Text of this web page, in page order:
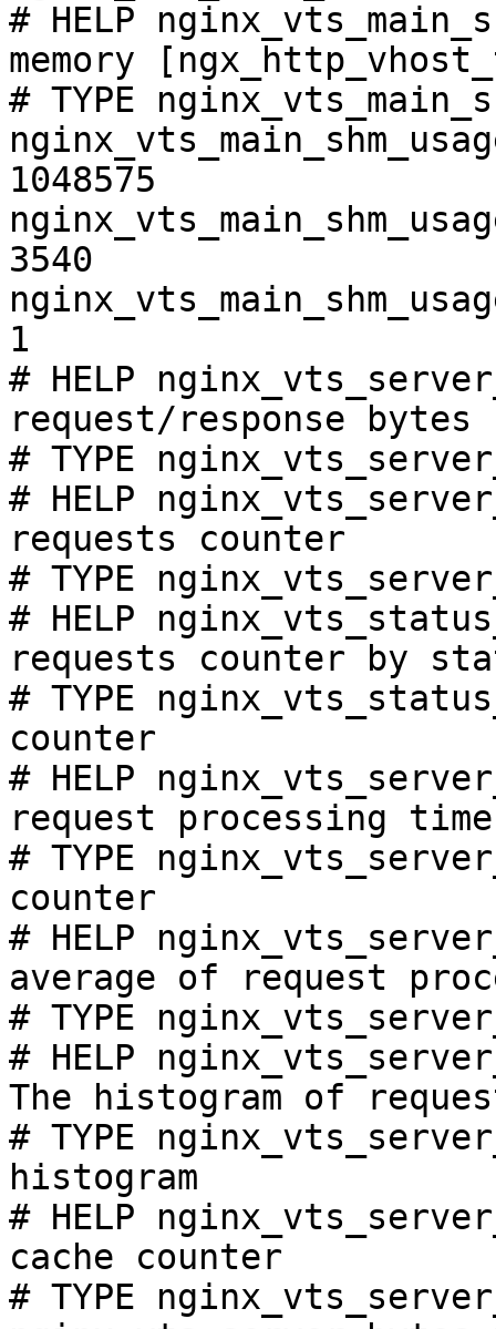
# HELP
memory
# TYPE
1048575
3540
1
# HELP
request/response bytes
# TYPE
# HELP
requests counter
# TYPE
# HELP
requests counter by
# TYPE
counter
# HELP
request processing
# TYPE
counter
# HELP
average of request
# TYPE
# HELP
The histogram of
# TYPE
histogram
# HELP
cache counter
# TYPE